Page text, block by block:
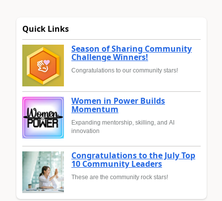
Quick Links
Season of Sharing Community
Challenge Winners!
Congratulations to our community stars!
Women in Power Builds
Momentum
Expanding mentorship, skilling, and AI
innovation
Congratulations to the July Top
10 Community Leaders
These are the community rock stars!